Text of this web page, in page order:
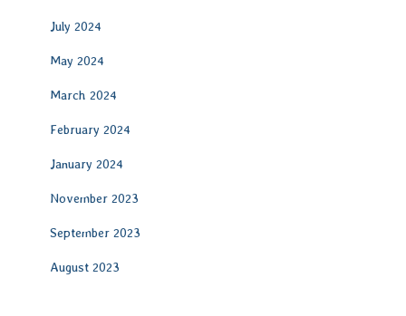
July 2024
May 2024
March 2024
February 2024
January 2024
November 2023
September 2023
August 2023